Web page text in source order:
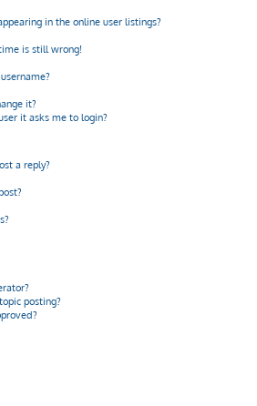
in the online user listings?
is still wrong!
it?
it asks me to login?
a reply?
posting?